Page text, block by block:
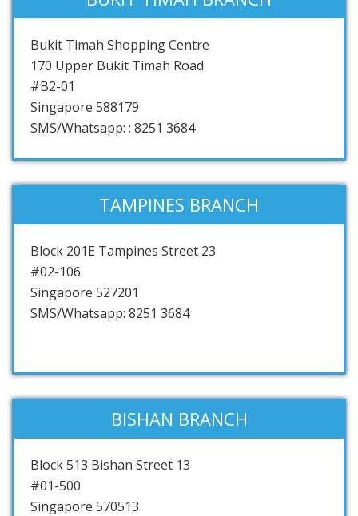
Bukit Timah Shopping Centre
170 Upper Bukit Timah Road
#B2-01
Singapore 588179
SMS/Whatsapp: : 8251 3684
TAMPINES BRANCH
Block 201E Tampines Street 23
#02-106
Singapore 527201
SMS/Whatsapp: 8251 3684
BISHAN BRANCH
Block 513 Bishan Street 13
#01-500
Singapore 570513